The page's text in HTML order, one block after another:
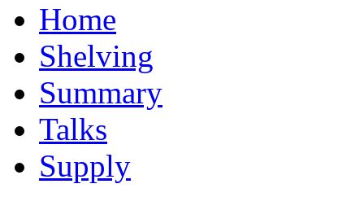
Home
Shelving
Summary
Talks
Supply